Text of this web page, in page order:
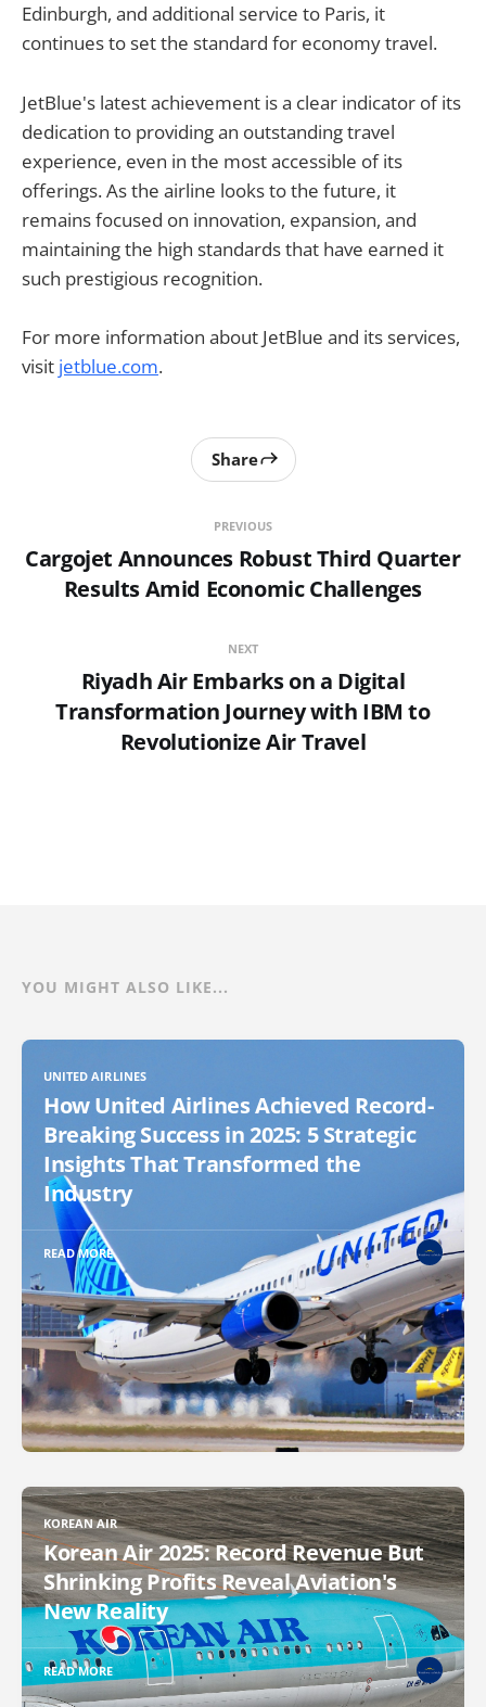
Edinburgh, and additional service to Paris, it
continues to set the standard for economy travel.
JetBlue's latest achievement is a clear indicator of its
dedication to providing an outstanding travel
experience, even in the most accessible of its
offerings. As the airline looks to the future, it
remains focused on innovation, expansion, and
maintaining the high standards that have earned it
such prestigious recognition.
For more information about JetBlue and its services,
visit jetblue.com.
PREVIOUS
Cargojet Announces Robust Third Quarter
Results Amid Economic Challenges
Share
NEXT
Riyadh Air Embarks on a Digital
Transformation Journey with IBM to
Revolutionize Air Travel
YOU MIGHT ALSO LIKE...
UNITED AIRLINES
How United Airlines Achieved Record-
Breaking Success in 2025: 5 Strategic
Insights That Transformed the
Industry
READ MORE
KOREAN AIR
Korean Air 2025: Record Revenue But
Shrinking Profits Reveal Aviation's
New Reality
READ MORE